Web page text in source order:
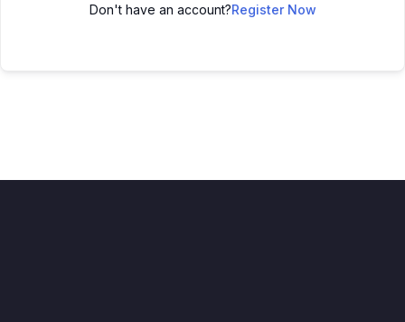
Don't have an account?Register Now